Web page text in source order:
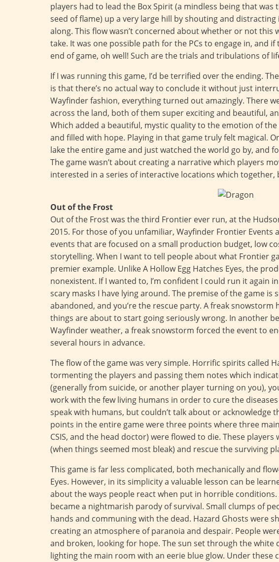
players had to lead the Box Spirit (a mindless being that
seed of flame) up a very large hill by shouting and
along. This flow wasn’t concerned about whether or not
take. It was one possible path for the PCs to engage in, and
end of game, oh well! Such are the trials and tribulations of
If I was running this game, I’d be terrified over the ending.
is that there’s no actual way to conclude it without just
Wayfinder fashion, everything turned out amazingly. There
across the land, both of them super exciting and beautiful,
Which added a beautiful, mystic quality to the emotion of
and filled with hope. Playing in that game truly felt magical.
lake the entire game and just watched the world go by, and
The game wasn’t about creating a narrative which players
interested in a series of interactive locations which together,
Out of the Frost
Out of the Frost was the third Frontier ever run, at the
2015. For those of you unfamiliar, Wayfinder Frontier Events
events that are focused on a small production budget, low
storytelling. When I want to tell people about what Frontier
premier example. Unlike A Hollow Egg Hatches Eyes, the
nonexistent. If I wanted to, I’m confident I could run it again
scary masks I have lying around. The premise of the game is
abandoned, and you’re the rescue party. A freak snowstorm
things are about to start going seriously wrong. In another
Wayfinder weather, a freak snowstorm forced the event to
several hours in advance.
The flow of the game was very simple. Horrific spirits called
tormenting the players and passing them notes which
(generally from suicide, or another player turning on you),
work with the few living humans in order to cure the
speak with humans, but couldn’t talk about or acknowledge
points in the entire game were three points where three
CSIS, and the head doctor) were flowed to die. These
(when things seemed most bleak) and rescue the surviving
This game is far less complicated, both mechanically and
Eyes. However, in its simplicity a valuable lesson can be
about the ways people react when put in horrible
became a nightmarish parody of survival. Small clumps of
hands and communing with the dead. Hazard Ghosts were
creating an atmosphere of paranoia and despair. People
and broken, looking for hope. The sun set through the white
lighting the main room with an eerie blue glow. Under these